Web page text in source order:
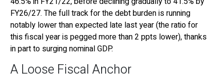
FY26/27. The full track for the debt burden is running
notably lower than expected late last year (the ratio for
this fiscal year is pegged more than 2 ppts lower), thanks
in part to surging nominal GDP.
A Loose Fiscal Anchor